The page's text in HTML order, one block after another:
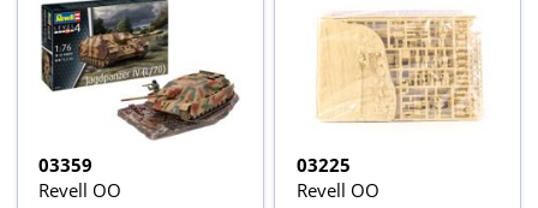
03359
Revell OO
03225
Revell OO